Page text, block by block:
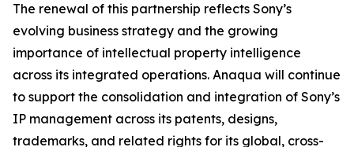
The renewal of this partnership reflects Sony’s
evolving business strategy and the growing
importance of intellectual property intelligence
across its integrated operations. Anaqua will continue
to support the consolidation and integration of Sony’s
IP management across its patents, designs,
trademarks, and related rights for its global, cross-